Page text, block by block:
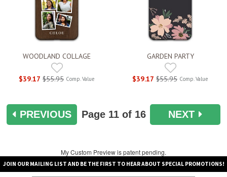
WOODLAND COLLAGE
$39.17 $55.95 Comp. Value
GARDEN PARTY
$39.17 $55.95 Comp. Value
PREVIOUS Page 11of 16 NEXT
My Custom Preview is patent pending.
JOIN OUR MAILING LIST AND BE THE FIRST TO HEAR ABOUT SPECIAL PROMOTIONS!